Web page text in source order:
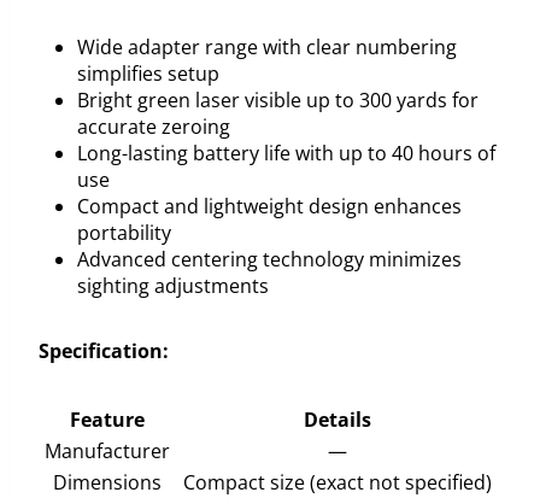
Wide adapter range with clear numbering
simplifies setup
Bright green laser visible up to 300 yards for
accurate zeroing
Long-lasting battery life with up to 40 hours of
use
Compact and lightweight design enhances
portability
Advanced centering technology minimizes
sighting adjustments
Specification:
Feature
Details
Manufacturer
—
Dimensions
Compact size (exact not specified)